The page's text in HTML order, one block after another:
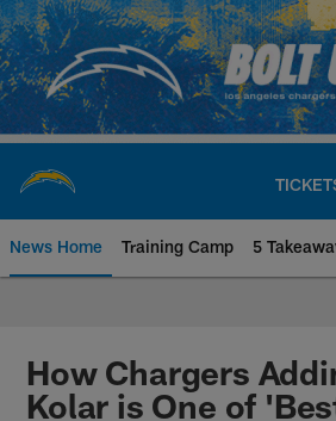
Skip
to
main
content
News Home Training Camp 5
Chargers Official
How Chargers
Kolar is One of